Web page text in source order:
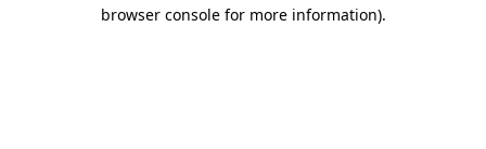
browser console for more information).